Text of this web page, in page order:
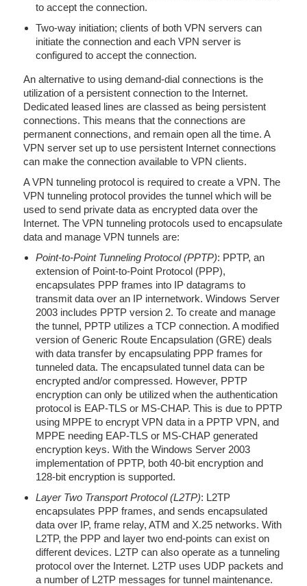
to accept the connection.
Two-way initiation; clients of both VPN servers can
initiate the connection and each VPN server is
configured to accept the connection.
An alternative to using demand-dial connections is the
utilization of a persistent connection to the Internet.
Dedicated leased lines are classed as being persistent
connections. This means that the connections are
permanent connections, and remain open all the time. A
VPN server set up to use persistent Internet connections
can make the connection available to VPN clients.
A VPN tunneling protocol is required to create a VPN. The
VPN tunneling protocol provides the tunnel which will be
used to send private data as encrypted data over the
Internet. The VPN tunneling protocols used to encapsulate
data and manage VPN tunnels are:
Point-to-Point Tunneling Protocol (PPTP): PPTP, an
extension of Point-to-Point Protocol (PPP),
encapsulates PPP frames into IP datagrams to
transmit data over an IP internetwork. Windows Server
2003 includes PPTP version 2. To create and manage
the tunnel, PPTP utilizes a TCP connection. A modified
version of Generic Route Encapsulation (GRE) deals
with data transfer by encapsulating PPP frames for
tunneled data. The encapsulated tunnel data can be
encrypted and/or compressed. However, PPTP
encryption can only be utilized when the authentication
protocol is EAP-TLS or MS-CHAP. This is due to PPTP
using MPPE to encrypt VPN data in a PPTP VPN, and
MPPE needing EAP-TLS or MS-CHAP generated
encryption keys. With the Windows Server 2003
implementation of PPTP, both 40-bit encryption and
128-bit encryption is supported.
Layer Two Transport Protocol (L2TP): L2TP
encapsulates PPP frames, and sends encapsulated
data over IP, frame relay, ATM and X.25 networks. With
L2TP, the PPP and layer two end-points can exist on
different devices. L2TP can also operate as a tunneling
protocol over the Internet. L2TP uses UDP packets and
a number of L2TP messages for tunnel maintenance.